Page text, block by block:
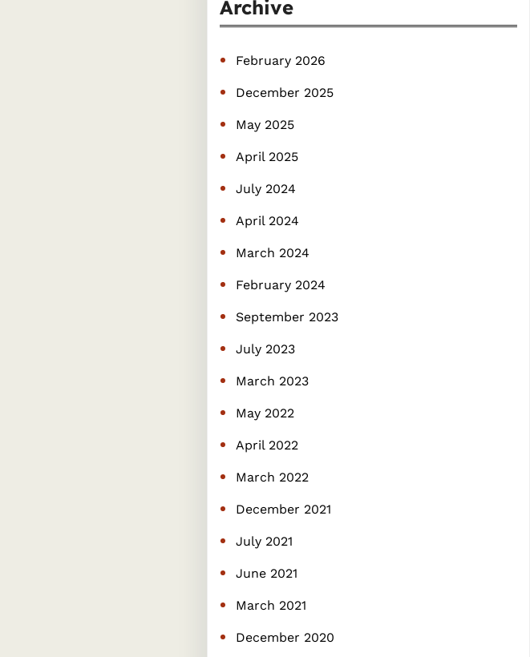
c
h
Archive
February 2026
December 2025
May 2025
April 2025
July 2024
April 2024
March 2024
February 2024
September 2023
July 2023
March 2023
May 2022
April 2022
March 2022
December 2021
July 2021
June 2021
March 2021
December 2020